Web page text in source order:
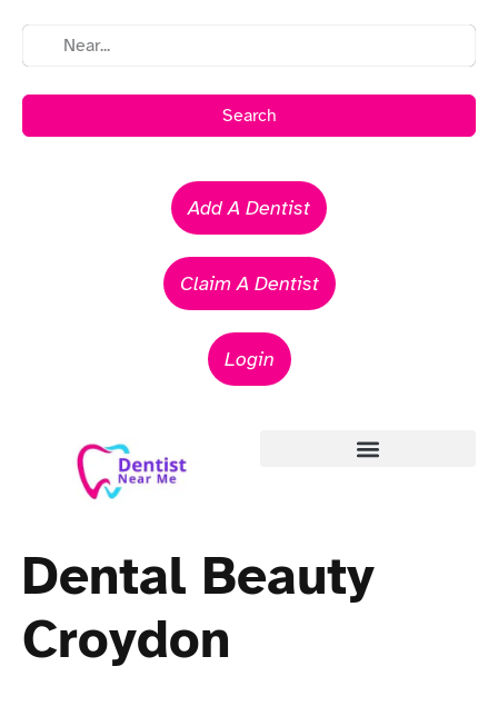
Search
Add A Dentist
Claim A Dentist
Login
Dental Beauty
Croydon